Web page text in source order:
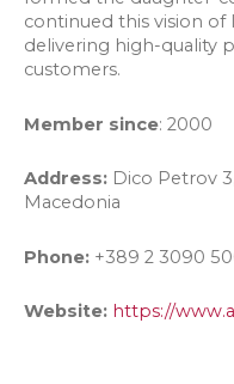
continued this vision
delivering high-quality
customers.
Member since: 2000
Address: Dico Petrov
Macedonia
Phone: +389 2 3090
Website: https://